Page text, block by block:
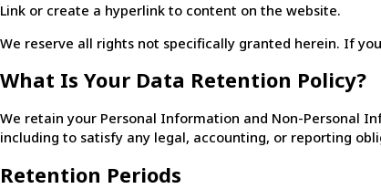
Link or create a hyperlink to content on the website.
We reserve all rights not specifically granted herein. If
What Is Your Data Retention Policy?
We retain your Personal Information and Non-Personal
including to satisfy any legal, accounting, or reporting
Retention Periods